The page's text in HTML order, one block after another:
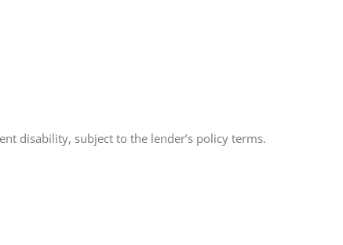
disability, subject to the lender’s policy terms.